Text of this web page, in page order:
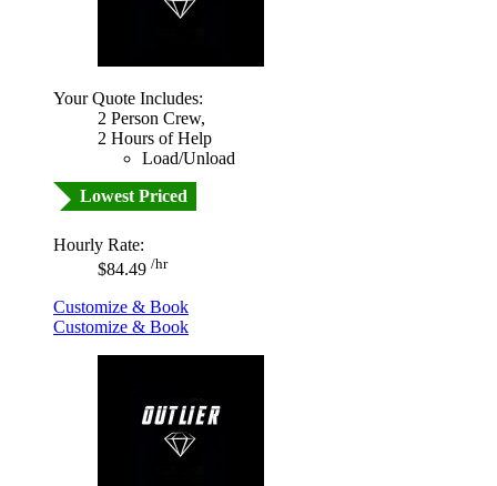
Your Quote Includes:
2 Person Crew,
2 Hours of Help
Load/Unload
Lowest Priced
Hourly Rate:
$84.49 /hr
Customize & Book
Customize & Book